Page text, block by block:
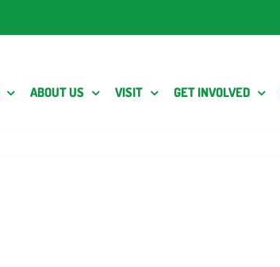
ABOUT US VISIT GET INVOLVED